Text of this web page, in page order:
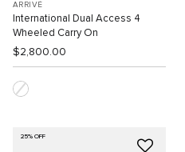
ARRIVÉ
International Dual Access 4
Wheeled Carry On
$2,800.00
25% OFF